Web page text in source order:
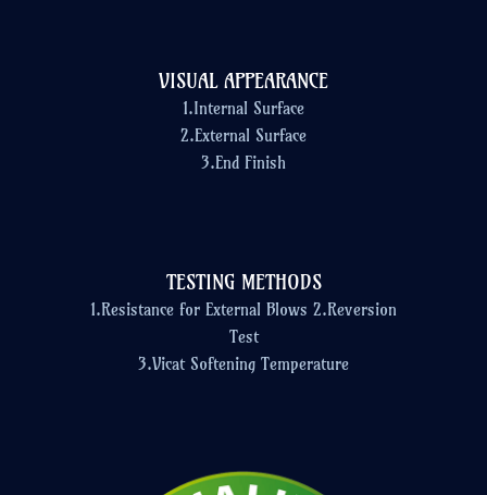
VISUAL APPEARANCE
1.Internal Surface
2.External Surface
3.End Finish
TESTING METHODS
1.Resistance for External Blows 2.Reversion
Test
3.Vicat Softening Temperature